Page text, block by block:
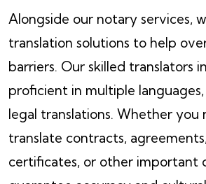
Alongside our notary services,
translation solutions to help
barriers. Our skilled translators
proficient in multiple
legal translations. Whether you
translate contracts,
certificates, or other important